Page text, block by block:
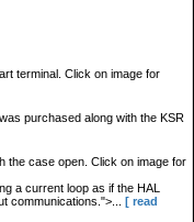
terminal. Click on image for
purchased along with the KSR
the case open. Click on image for
a current loop as if the HAL
communications.">...
[ read